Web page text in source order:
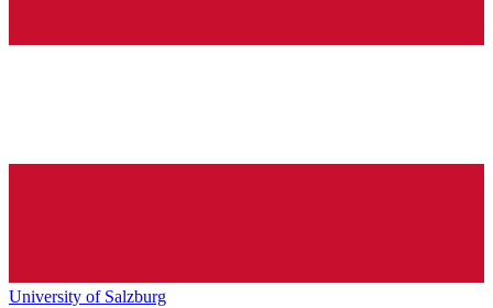
University of Salzburg